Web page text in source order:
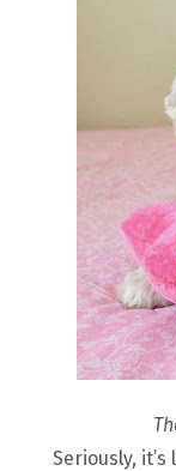
Seriously,